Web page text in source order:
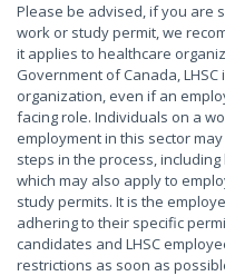
Please be advised, if you are
work or study permit, we
it applies to healthcare
Government of Canada,
organization, even if an
facing role. Individuals on a
employment in this sector
steps in the process,
which may also apply to
study permits. It is the
adhering to their specific
candidates and LHSC
restrictions as soon as